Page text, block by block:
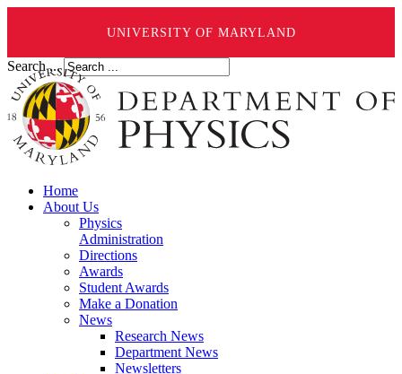
UNIVERSITY OF MARYLAND
Search ...
Home
About Us
Physics
Administration
Directions
Awards
Student Awards
Make a Donation
News
Research News
Department News
Newsletters